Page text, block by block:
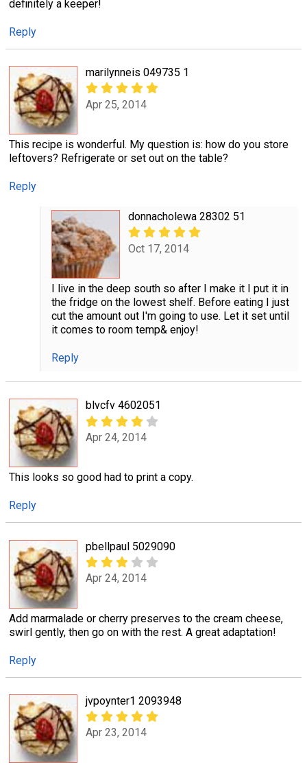
definitely a keeper!
Reply
marilynneis 049735 1
Apr 25, 2014
This recipe is wonderful. My question is: how do you store
leftovers? Refrigerate or set out on the table?
Reply
donnacholewa 28302 51
Oct 17, 2014
I live in the deep south so after I make it I put it in
the fridge on the lowest shelf. Before eating I just
cut the amount out I'm going to use. Let it set until
it comes to room temp& enjoy!
Reply
blvcfv 4602051
Apr 24, 2014
This looks so good had to print a copy.
Reply
pbellpaul 5029090
Apr 24, 2014
Add marmalade or cherry preserves to the cream cheese,
swirl gently, then go on with the rest. A great adaptation!
Reply
jvpoynter1 2093948
Apr 23, 2014